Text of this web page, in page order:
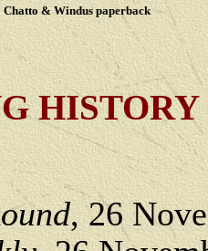
Chatto & Windus paperback
HISTORY
, 26